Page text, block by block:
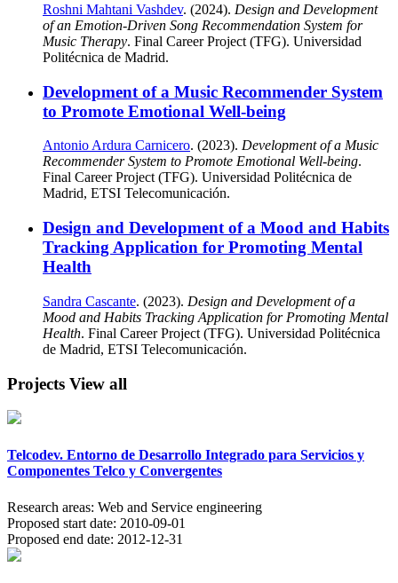
Roshni Mahtani Vashdev. (2024). Design and Development
of an Emotion-Driven Song Recommendation System for
Music Therapy. Final Career Project (TFG). Universidad
Politécnica de Madrid.
Development of a Music Recommender System
to Promote Emotional Well-being
Antonio Ardura Carnicero. (2023). Development of a Music
Recommender System to Promote Emotional Well-being.
Final Career Project (TFG). Universidad Politécnica de
Madrid, ETSI Telecomunicación.
Design and Development of a Mood and Habits
Tracking Application for Promoting Mental
Health
Sandra Cascante. (2023). Design and Development of a
Mood and Habits Tracking Application for Promoting Mental
Health. Final Career Project (TFG). Universidad Politécnica
de Madrid, ETSI Telecomunicación.
Projects View all
Telcodev. Entorno de Desarrollo Integrado para Servicios y
Componentes Telco y Convergentes
Research areas: Web and Service engineering
Proposed start date: 2010-09-01
Proposed end date: 2012-12-31